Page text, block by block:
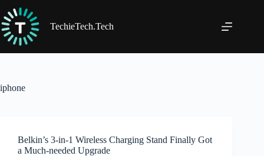
to
content
TechieTech.Tech
iphone
Belkin’s 3-in-1 Wireless Charging Stand Finally Got
a Much-needed Upgrade